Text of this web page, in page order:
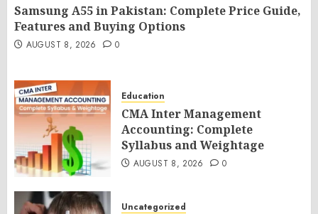
Samsung A55 in Pakistan: Complete Price Guide,
Features and Buying Options
AUGUST 8, 2026 0
Education
CMA Inter Management
Accounting: Complete
Syllabus and Weightage
AUGUST 8, 2026 0
Uncategorized